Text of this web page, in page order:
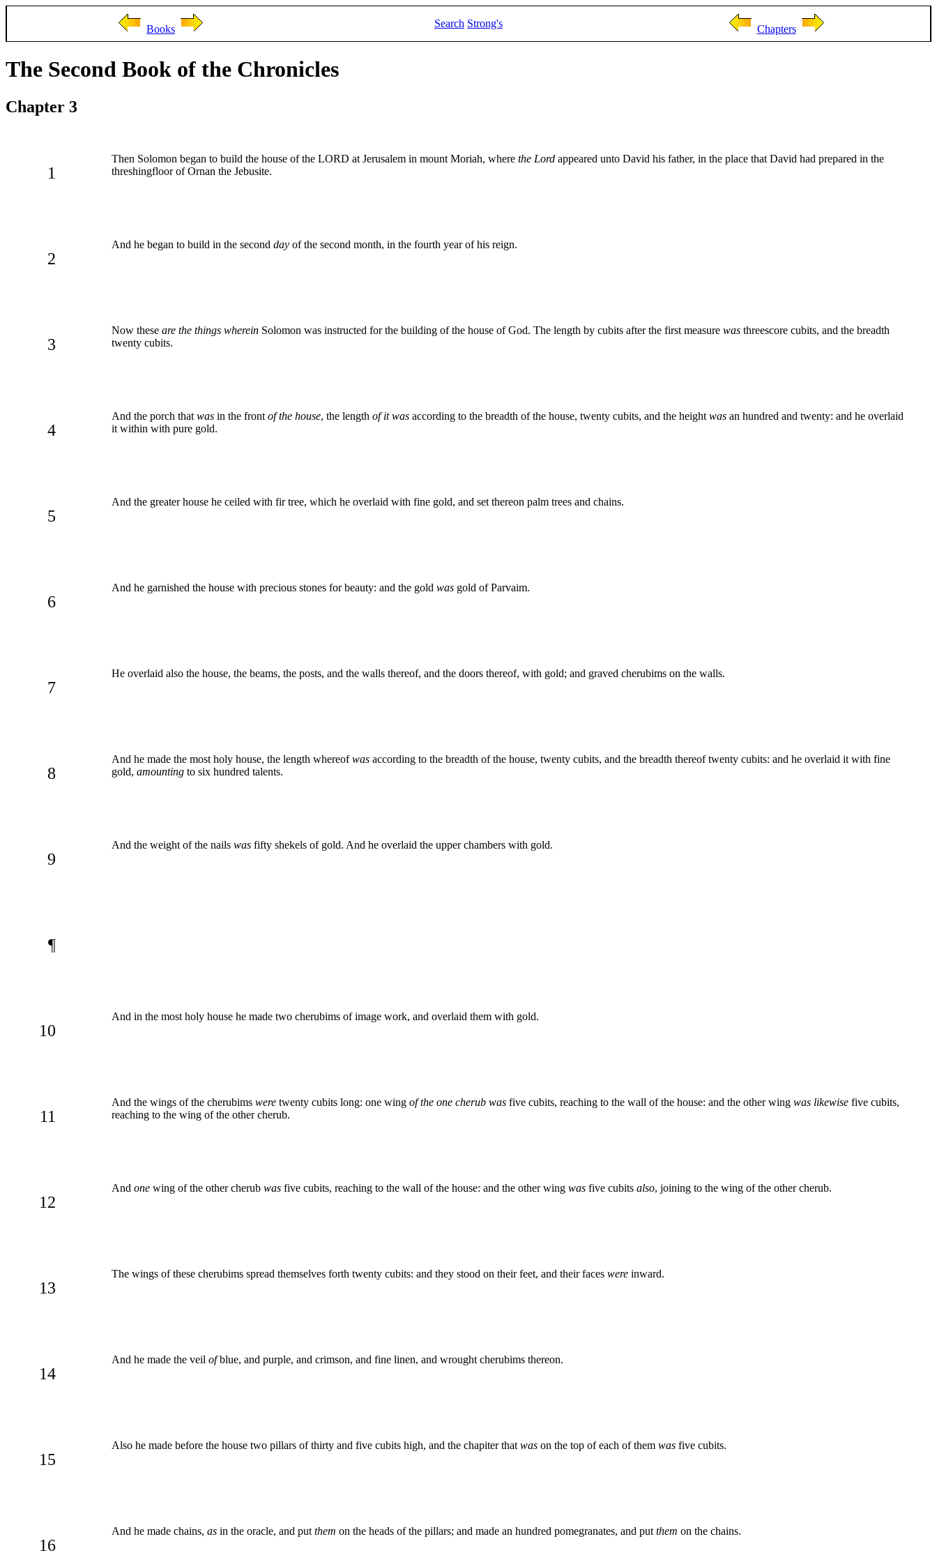
Books Search Strong's Chapters
The Second Book of the Chronicles
Chapter 3
1
Then Solomon began to build the house of the LORD at Jerusalem in mount Moriah, where the Lord appeared unto David his father, in the place that David had prepared in the
threshingfloor of Ornan the Jebusite.
2
And he began to build in the second day of the second month, in the fourth year of his reign.
3
Now these are the things wherein Solomon was instructed for the building of the house of God. The length by cubits after the first measure was threescore cubits, and the breadth
twenty cubits.
4
And the porch that was in the front of the house, the length of it was according to the breadth of the house, twenty cubits, and the height was an hundred and twenty: and he overlaid
it within with pure gold.
5
And the greater house he ceiled with fir tree, which he overlaid with fine gold, and set thereon palm trees and chains.
6
And he garnished the house with precious stones for beauty: and the gold was gold of Parvaim.
7
He overlaid also the house, the beams, the posts, and the walls thereof, and the doors thereof, with gold; and graved cherubims on the walls.
8
And he made the most holy house, the length whereofwas according to the breadth of the house, twenty cubits, and the breadth thereof twenty cubits: and he overlaid it with fine
gold, amounting to six hundred talents.
9
And the weight of the nails was fifty shekels of gold. And he overlaid the upper chambers with gold.
¶
10
And in the most holy house he made two cherubims of image work, and overlaid them with gold.
11
And the wings of the cherubims were twenty cubits long: one wing of the one cherub was five cubits, reaching to the wall of the house: and the other wing was likewise five cubits,
reaching to the wing of the other cherub.
12
And one wing of the other cherub was five cubits, reaching to the wall of the house: and the other wing was five cubits also, joining to the wing of the other cherub.
13
The wings of these cherubims spread themselves forth twenty cubits: and they stood on their feet, and their faces were inward.
14
And he made the veil ofblue, and purple, and crimson, and fine linen, and wrought cherubims thereon.
15
Also he made before the house two pillars of thirty and five cubits high, and the chapiter that was on the top of each of them was five cubits.
16
And he made chains, as in the oracle, and put them on the heads of the pillars; and made an hundred pomegranates, and put them on the chains.